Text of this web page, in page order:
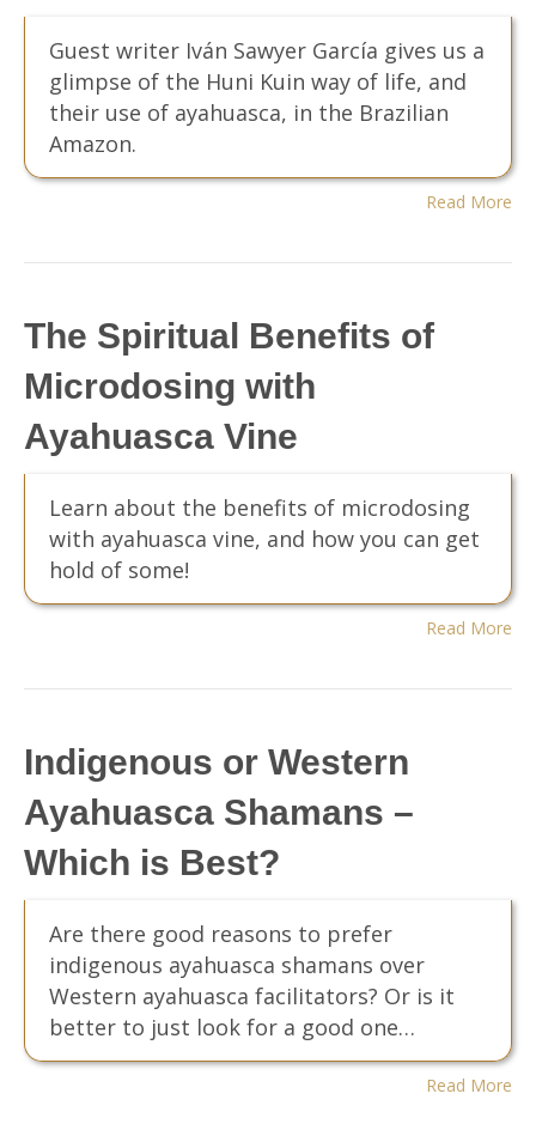
Guest writer Iván Sawyer García gives us a
glimpse of the Huni Kuin way of life, and
their use of ayahuasca, in the Brazilian
Amazon.
Read More
The Spiritual Benefits of
Microdosing with
Ayahuasca Vine
Learn about the benefits of microdosing
with ayahuasca vine, and how you can get
hold of some!
Read More
Indigenous or Western
Ayahuasca Shamans –
Which is Best?
Are there good reasons to prefer
indigenous ayahuasca shamans over
Western ayahuasca facilitators? Or is it
better to just look for a good one…
Read More